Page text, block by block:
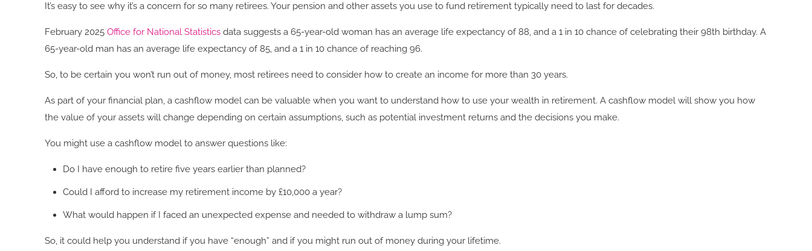
It’s easy to see why it’s a concern for so many retirees. Your pension and other assets you use to fund retirement typically need to last for decades.
February 2025Office for National Statistics data suggests a 65-year-old woman has an average life expectancy of 88, and a 1 in 10 chance of celebrating their 98th birthday. A
65-year-old man has an average life expectancy of 85, and a 1 in 10 chance of reaching 96.
So, to be certain you won’t run out of money, most retirees need to consider how to create an income for more than 30 years.
As part of your financial plan, a cashflow model can be valuable when you want to understand how to use your wealth in retirement. A cashflow model will show you how
the value of your assets will change depending on certain assumptions, such as potential investment returns and the decisions you make.
You might use a cashflow model to answer questions like:
Do I have enough to retire five years earlier than planned?
Could I afford to increase my retirement income by £10,000 a year?
What would happen if I faced an unexpected expense and needed to withdraw a lump sum?
So, it could help you understand if you have “enough” and if you might run out of money during your lifetime.